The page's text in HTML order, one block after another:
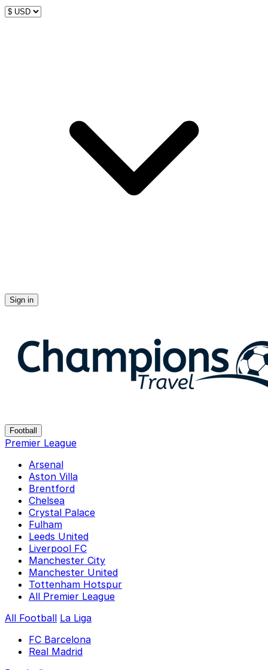
Sign in
Football
Premier League
Arsenal
Aston Villa
Brentford
Chelsea
Crystal Palace
Fulham
Leeds United
Liverpool FC
Manchester City
Manchester United
Tottenham Hotspur
All Premier League
All Football La Liga
FC Barcelona
Real Madrid